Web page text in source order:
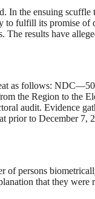
the ensuing
fulfill its promise
results have
as follows:
the Region to the
audit. Evidence
to December
persons
that they